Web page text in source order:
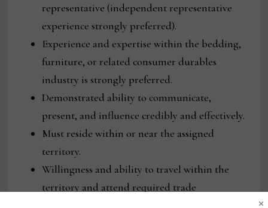
representative (independent representative
experience strongly preferred).
Experience and expertise within the bedding,
furniture, or related consumer durables
industry is strongly preferred.
Demonstrated ability to communicate,
present, and influence credibly and effectively.
Must reside within or near the assigned
territory.
Willingness and ability to travel within the
territory and attend required trade
×